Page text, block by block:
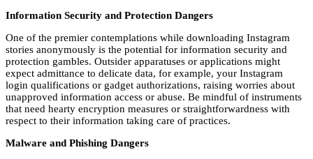
Information Security and Protection Dangers
One of the premier contemplations while downloading Instagram
stories anonymously is the potential for information security and
protection gambles. Outsider apparatuses or applications might
expect admittance to delicate data, for example, your Instagram
login qualifications or gadget authorizations, raising worries about
unapproved information access or abuse. Be mindful of instruments
that need hearty encryption measures or straightforwardness with
respect to their information taking care of practices.
Malware and Phishing Dangers